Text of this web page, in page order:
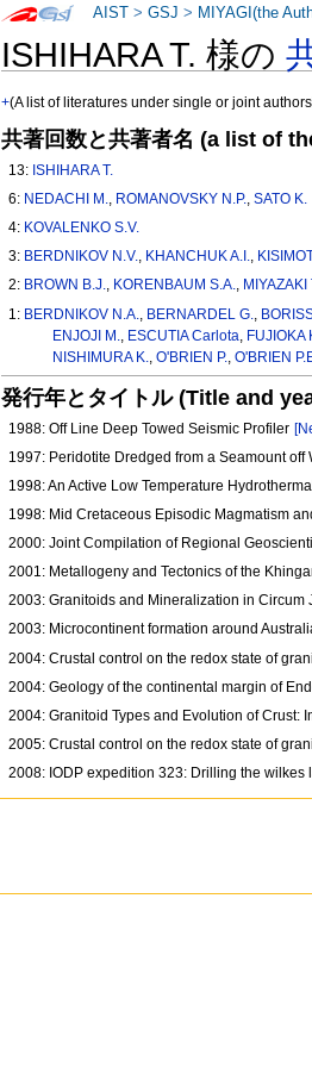
ISHIHARA T. 様の
+(A list of literatures under single or joint
共著回数と共著者名 (a list of
13: ISHIHARA T.
6: NEDACHI M., ROMANOVSKY N.P.,SATO K.
4: KOVALENKO S.V.
3: BERDNIKOV N.V., KHANCHUK A.I.,
2: BROWN B.J., KORENBAUM S.A., MIYAZAKI
1: BERDNIKOV N.A. BERNARDEL G.
ENJOJI M.
ESCUTIA Carlota FUJIOKA
NISHIMURA K.
O'BRIEN P. O'BRIEN
発行年とタイトル (Title and
1988: Off Line Deep Towed Seismic Profiler
1997: Peridotite Dredged from a Seamount
1998: An Active Low Temperature
1998: Mid Cretaceous Episodic Magmatism
2000: Joint Compilation of Regional
2001: Metallogeny and Tectonics of the
2003: Granitoids and Mineralization in
2003: Microcontinent formation around
2004: Crustal control on the redox state of
2004: Geology of the continental margin of
2004: Granitoid Types and Evolution of Crust:
2005: Crustal control on the redox state of
2008: IODP expedition 323: Drilling the
AIST >GSJ > MIYAGI(the